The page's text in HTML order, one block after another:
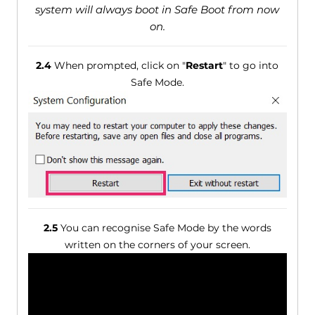
system will always boot in Safe Boot from now
on.
2.4 When prompted, click on "Restart" to go into
Safe Mode.
2.5You can recognise Safe Mode by the words
written on the corners of your screen.